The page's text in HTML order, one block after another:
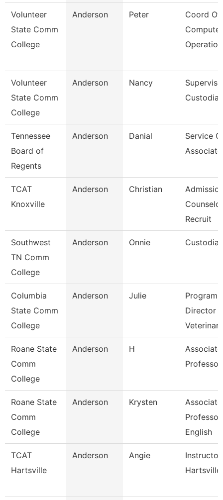
Volunteer
State Comm
College
Anderson Peter
Coord Of
Computer
Volunteer
State Comm
College
Anderson Nancy
Custodial
Tennessee
Board of
Regents
Anderson Danial
Service
TCAT
Knoxville
Anderson Christian
Recruit
Southwest
TN Comm
College
Anderson Onnie Custodian
Columbia
State Comm
College
Anderson Julie
Program
Director
Roane State
Comm
College
Anderson H
Associate
Professor
Roane State
Comm
College
Anderson Krysten
Associate
English
TCAT
Hartsville
Anderson Angie
Hartsville